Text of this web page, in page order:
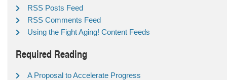
RSS Posts Feed
RSS Comments Feed
Using the Fight Aging! Content Feeds
Required Reading
A Proposal to Accelerate Progress